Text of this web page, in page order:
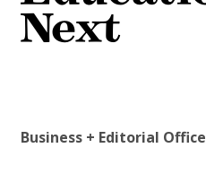
Business + Editorial Office